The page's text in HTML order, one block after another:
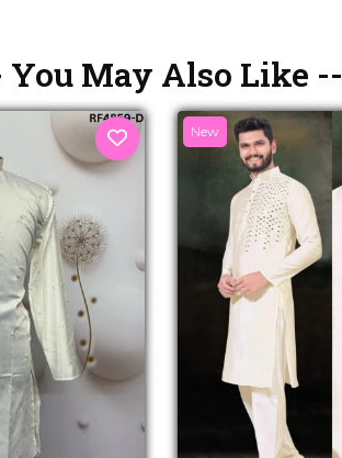
You May Also Like --
New